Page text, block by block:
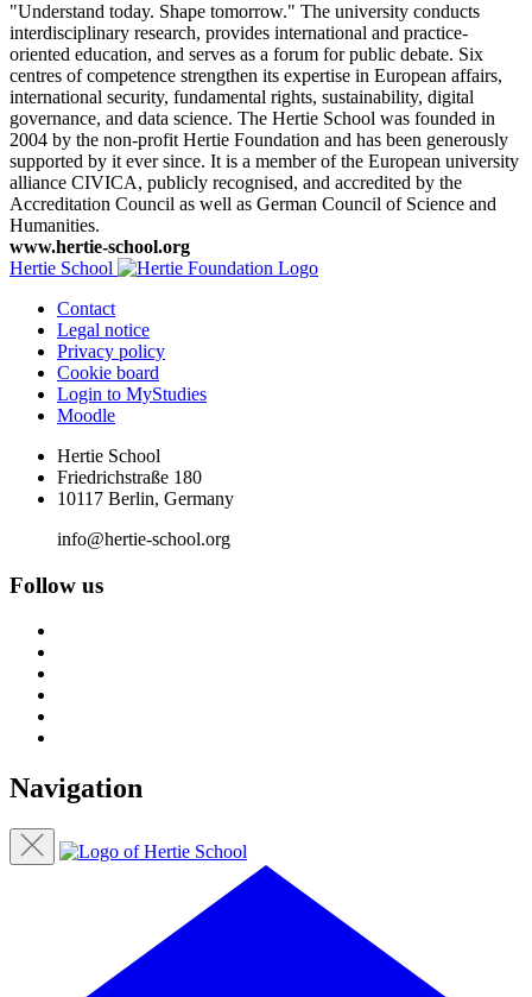
"Understand today. Shape tomorrow." The university conducts
interdisciplinary research, provides international and practice-
oriented education, and serves as a forum for public debate. Six
centres of competence strengthen its expertise in European affairs,
international security, fundamental rights, sustainability, digital
governance, and data science. The Hertie School was founded in
2004 by the non-profit Hertie Foundation and has been generously
supported by it ever since. It is a member of the European university
alliance CIVICA, publicly recognised, and accredited by the
Accreditation Council as well as German Council of Science and
Humanities.
www.hertie-school.org
Hertie School
Contact
Legal notice
Privacy policy
Cookie board
Login to MyStudies
Moodle
Hertie School
Friedrichstraße 180
10117 Berlin, Germany
info@hertie-school.org
Follow us
Navigation